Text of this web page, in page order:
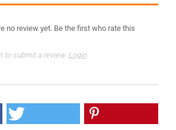
no review yet. Be the first who rate this
to submit a review. Login